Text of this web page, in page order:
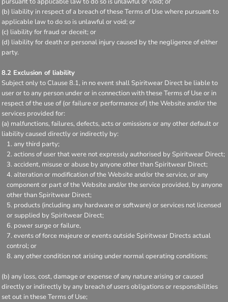
(b) liability in respect of a breach of these Terms of Use where pursuant to
applicable law to do so is unlawful or void; or
(c) liability for fraud or deceit; or
(d) liability for death or personal injury caused by the negligence of either
party.
8.2 Exclusion of liability
Subject only to Clause 8.1, in no event shall Spiritwear Direct be liable to
user or to any person under or in connection with these Terms of Use or in
respect of the use of (or failure or performance of) the Website and/or the
services provided for:
(a) malfunctions, failures, defects, acts or omissions or any other default or
liability caused directly or indirectly by:
any third party;
actions of user that were not expressly authorised by Spiritwear Direct;
accident, misuse or abuse by anyone other than Spiritwear Direct;
alteration or modification of the Website and/or the service, or any
component or part of the Website and/or the service provided, by anyone
other than Spiritwear Direct;
products (including any hardware or software) or services not licensed
or supplied by Spiritwear Direct;
power surge or failure,
events of force majeure or events outside Spiritwear Directs actual
control; or
any other condition not arising under normal operating conditions;
(b) any loss, cost, damage or expense of any nature arising or caused
directly or indirectly by any breach of users obligations or responsibilities
set out in these Terms of Use;